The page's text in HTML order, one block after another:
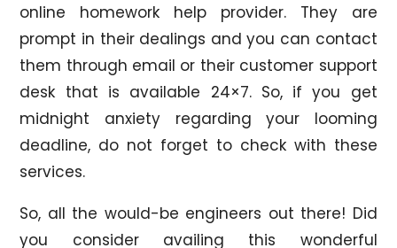
online homework help provider. They are
prompt in their dealings and you can contact
them through email or their customer support
desk that is available 24×7. So, if you get
midnight anxiety regarding your looming
deadline, do not forget to check with these
services.
So, all the would-be engineers out there! Did
you consider availing this wonderful